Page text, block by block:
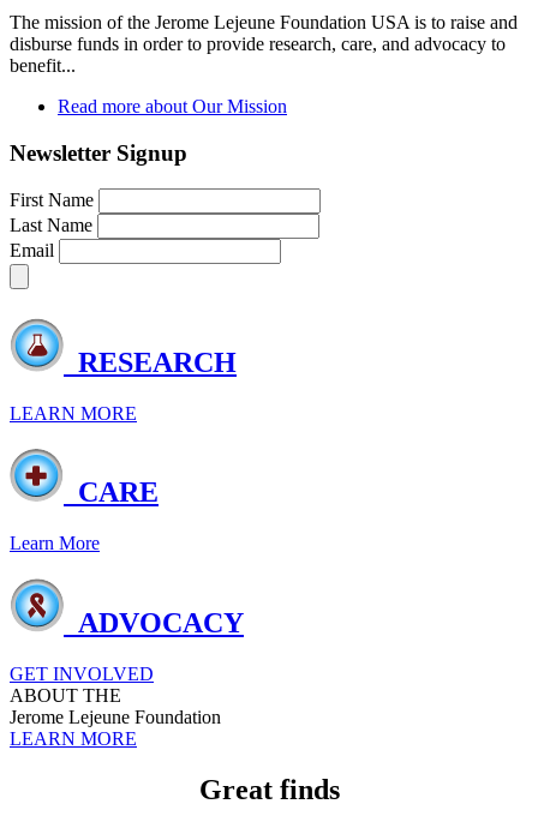
The mission of the Jerome Lejeune Foundation USA is to raise and
disburse funds in order to provide research, care, and advocacy to
benefit...
Read more about Our Mission
Newsletter Signup
First Name
Last Name
Email
RESEARCH
LEARN MORE
CARE
Learn More
ADVOCACY
GET INVOLVED
ABOUT THE
Jerome Lejeune Foundation
LEARN MORE
Great finds